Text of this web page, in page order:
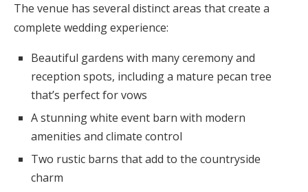
The venue has several distinct areas that create a
complete wedding experience:
Beautiful gardens with many ceremony and
reception spots, including a mature pecan tree
that’s perfect for vows
A stunning white event barn with modern
amenities and climate control
Two rustic barns that add to the countryside
charm